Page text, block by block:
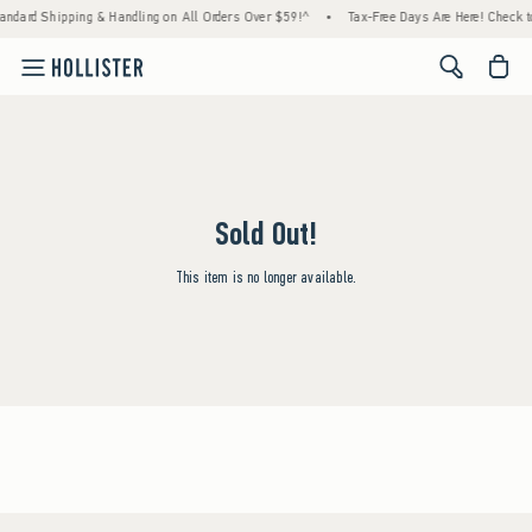
Shipping & Handling on All Orders Over $59!^ • Tax-Free Days Are Here!
<span
Sold Out!
This item is no longer available.